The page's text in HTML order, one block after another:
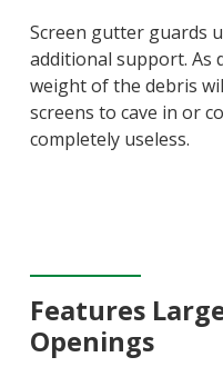
Screen gutter guards
additional support. As
weight of the debris
screens to cave in or
completely useless.
Features
Openings